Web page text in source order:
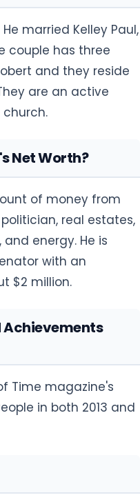
married Kelley Paul,
couple has three
and they reside
are an active
Net Worth?
of money from
real estates,
energy. He is
with an
$2 million.
Achievements
Time magazine's
in both 2013 and